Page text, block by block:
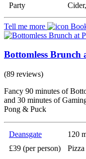
Party
Tell me more
Bottomless Brunch
(89 reviews)
Fancy 90 minutes of
and 30 minutes of
Pong & Puck
Deansgate
120
£39 (per person)
Pizza